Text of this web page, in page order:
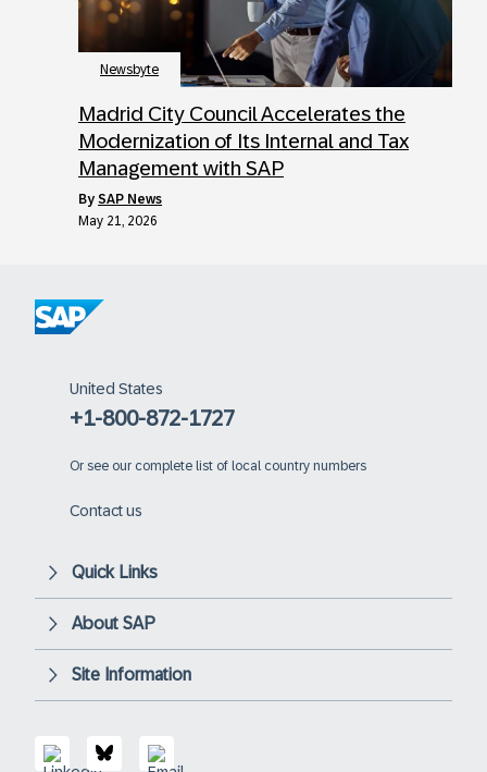
Newsbyte
Madrid City Council Accelerates the
Modernization of Its Internal and Tax
Management with SAP
by SAP News
May 21, 2026
United States
+1-800-872-1727
Or see our complete list of local country numbers
Contact us
Quick Links
About SAP
Site Information